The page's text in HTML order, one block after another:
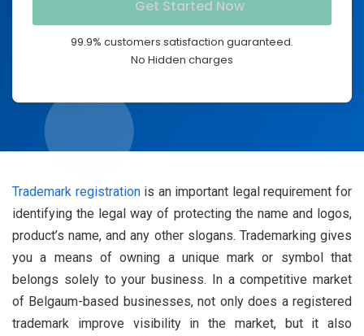
99.9% customers satisfaction guaranteed.
No Hidden charges
Trademark registrationis an important legal requirement for
identifying the legal way of protecting the name and logos,
product’s name, and any other slogans. Trademarking gives
you a means of owning a unique mark or symbol that
belongs solely to your business. In a competitive market
of Belgaum-based businesses, not only does a registered
trademark improve visibility in the market, but it also